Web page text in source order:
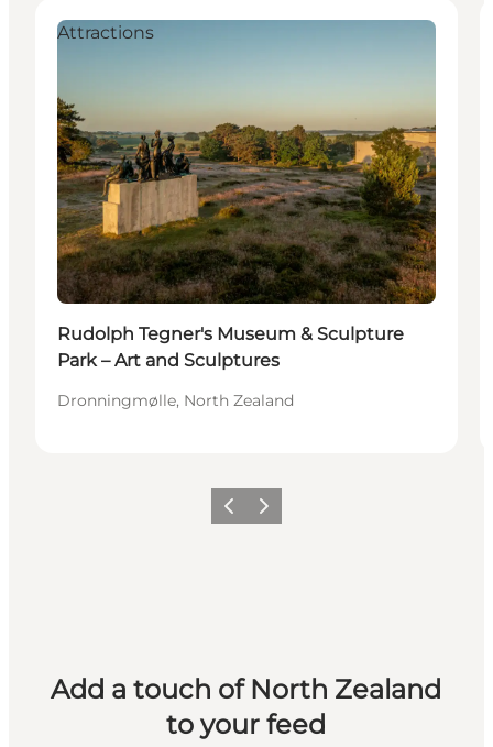
Attractions
Rudolph Tegner's Museum & Sculpture
Park – Art and Sculptures
Dronningmølle, North Zealand
Previous
Next
Add a touch of North Zealand
to your feed